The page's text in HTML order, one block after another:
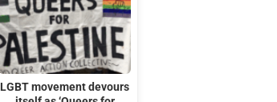
LGBT movement devours